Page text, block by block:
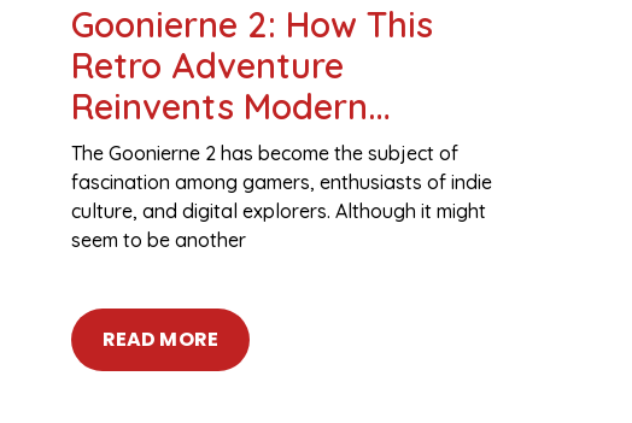
Goonierne 2: How This
Retro Adventure
Reinvents Modern
Gaming
The Goonierne 2 has become the subject of
fascination among gamers, enthusiasts of indie
culture, and digital explorers. Although it might
seem to be another
READ MORE